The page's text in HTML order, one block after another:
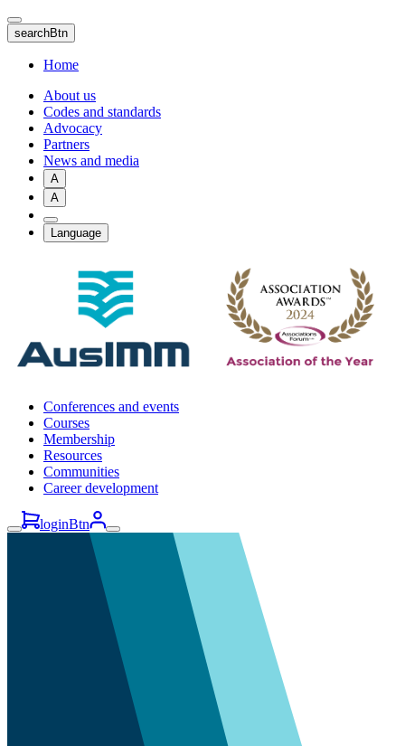
Skip
to
main
content
searchBtn
Home
About us
Codes and standards
Advocacy
Partners
News and media
A
A
Language
Conferences and events
Courses
Membership
Resources
Communities
Career development
loginBtn